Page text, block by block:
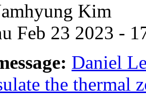
Kim
Feb 23 2023 -
Daniel
the thermal